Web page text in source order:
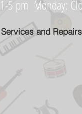
5 pm Monday:
Services and Repairs